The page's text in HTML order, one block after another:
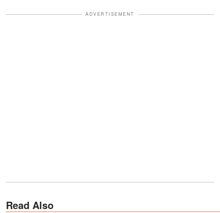
ADVERTISEMENT
Read Also